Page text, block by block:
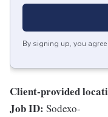
By signing up, you
Client-provided
Job ID: Sodexo-